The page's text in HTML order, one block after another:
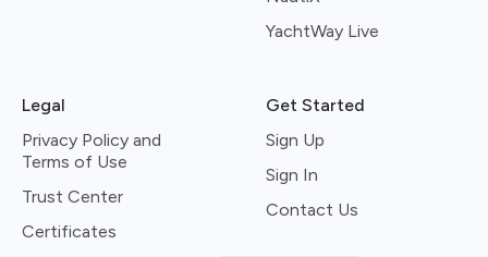
YachtWay Live
Legal
Privacy Policy and
Terms of Use
Trust Center
Certificates
Get Started
Sign Up
Sign In
Contact Us